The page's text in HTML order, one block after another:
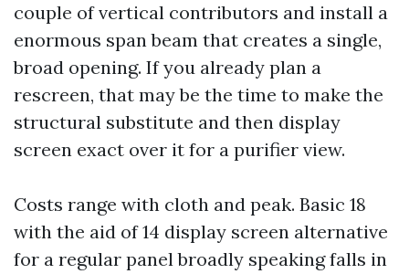
couple of vertical contributors and install a
enormous span beam that creates a single,
broad opening. If you already plan a
rescreen, that may be the time to make the
structural substitute and then display
screen exact over it for a purifier view.
Costs range with cloth and peak. Basic 18
with the aid of 14 display screen alternative
for a regular panel broadly speaking falls in